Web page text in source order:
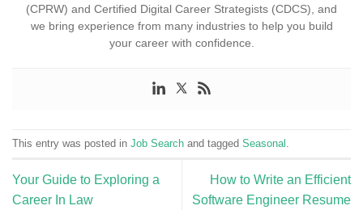
(CPRW) and Certified Digital Career Strategists (CDCS), and
we bring experience from many industries to help you build
your career with confidence.
This entry was posted in Job Search and tagged Seasonal
Your Guide to Exploring a
Career In Law
How to Write an Efficient
Software Engineer Resume